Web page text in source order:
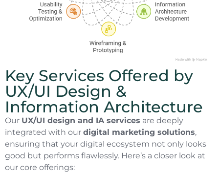
Key Services Offered by
UX/UI Design &
Information Architecture
Our UX/UI design and IA services are deeply
integrated with our digital marketing solutions,
ensuring that your digital ecosystem not only looks
good but performs flawlessly. Here’s a closer look at
our core offerings: